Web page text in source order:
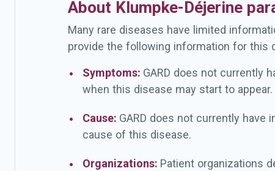
About Klumpke-Déjerine
Many rare diseases have limited
provide the following information for this
Symptoms: GARD does not currently
when this disease may start to appear.
Cause: GARD does not currently have
cause of this disease.
Organizations: Patient organizations